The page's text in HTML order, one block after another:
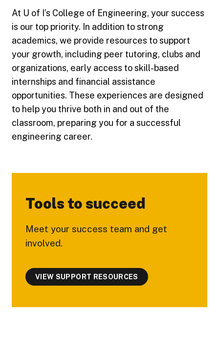
At U of I’s College of Engineering, your success
is our top priority. In addition to strong
academics, we provide resources to support
your growth, including peer tutoring, clubs and
organizations, early access to skill-based
internships and financial assistance
opportunities. These experiences are designed
to help you thrive both in and out of the
classroom, preparing you for a successful
engineering career.
Tools to succeed
Meet your success team and get
involved.
VIEW SUPPORT RESOURCES